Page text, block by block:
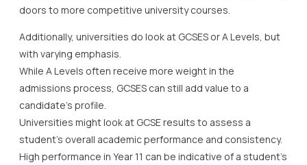
doors to more competitive university courses.
Additionally, universities do look at GCSES or A Levels, but
with varying emphasis.
While A Levels often receive more weight in the
admissions process, GCSES can still add value to a
candidate’s profile.
Universities might look at GCSE results to assess a
student’s overall academic performance and consistency.
High performance in Year 11 can be indicative of a student’s